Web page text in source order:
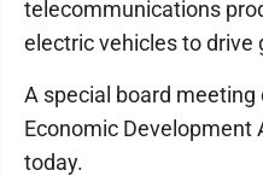
telecommunications
electric vehicles to drive
A special board meeting
Economic Development
today.